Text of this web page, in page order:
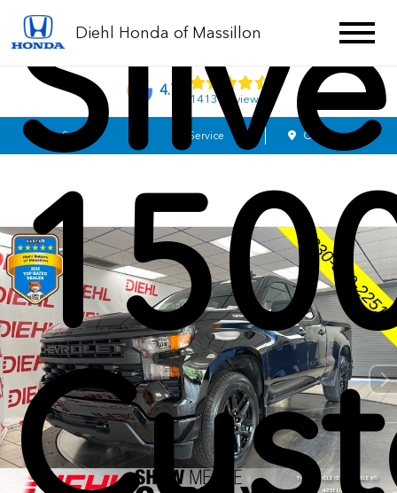
Diehl Honda of Massillon
4.7
1413 Reviews
Sales Service Get Directions